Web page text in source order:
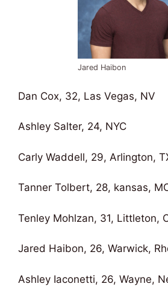
Jared Haibon
Dan Cox, 32, Las Vegas, NV
Ashley Salter, 24, NYC
Carly Waddell, 29, Arlington,
Tanner Tolbert, 28, kansas,
Tenley Mohlzan, 31, Littleton,
Jared Haibon, 26, Warwick,
Ashley Iaconetti, 26, Wayne,